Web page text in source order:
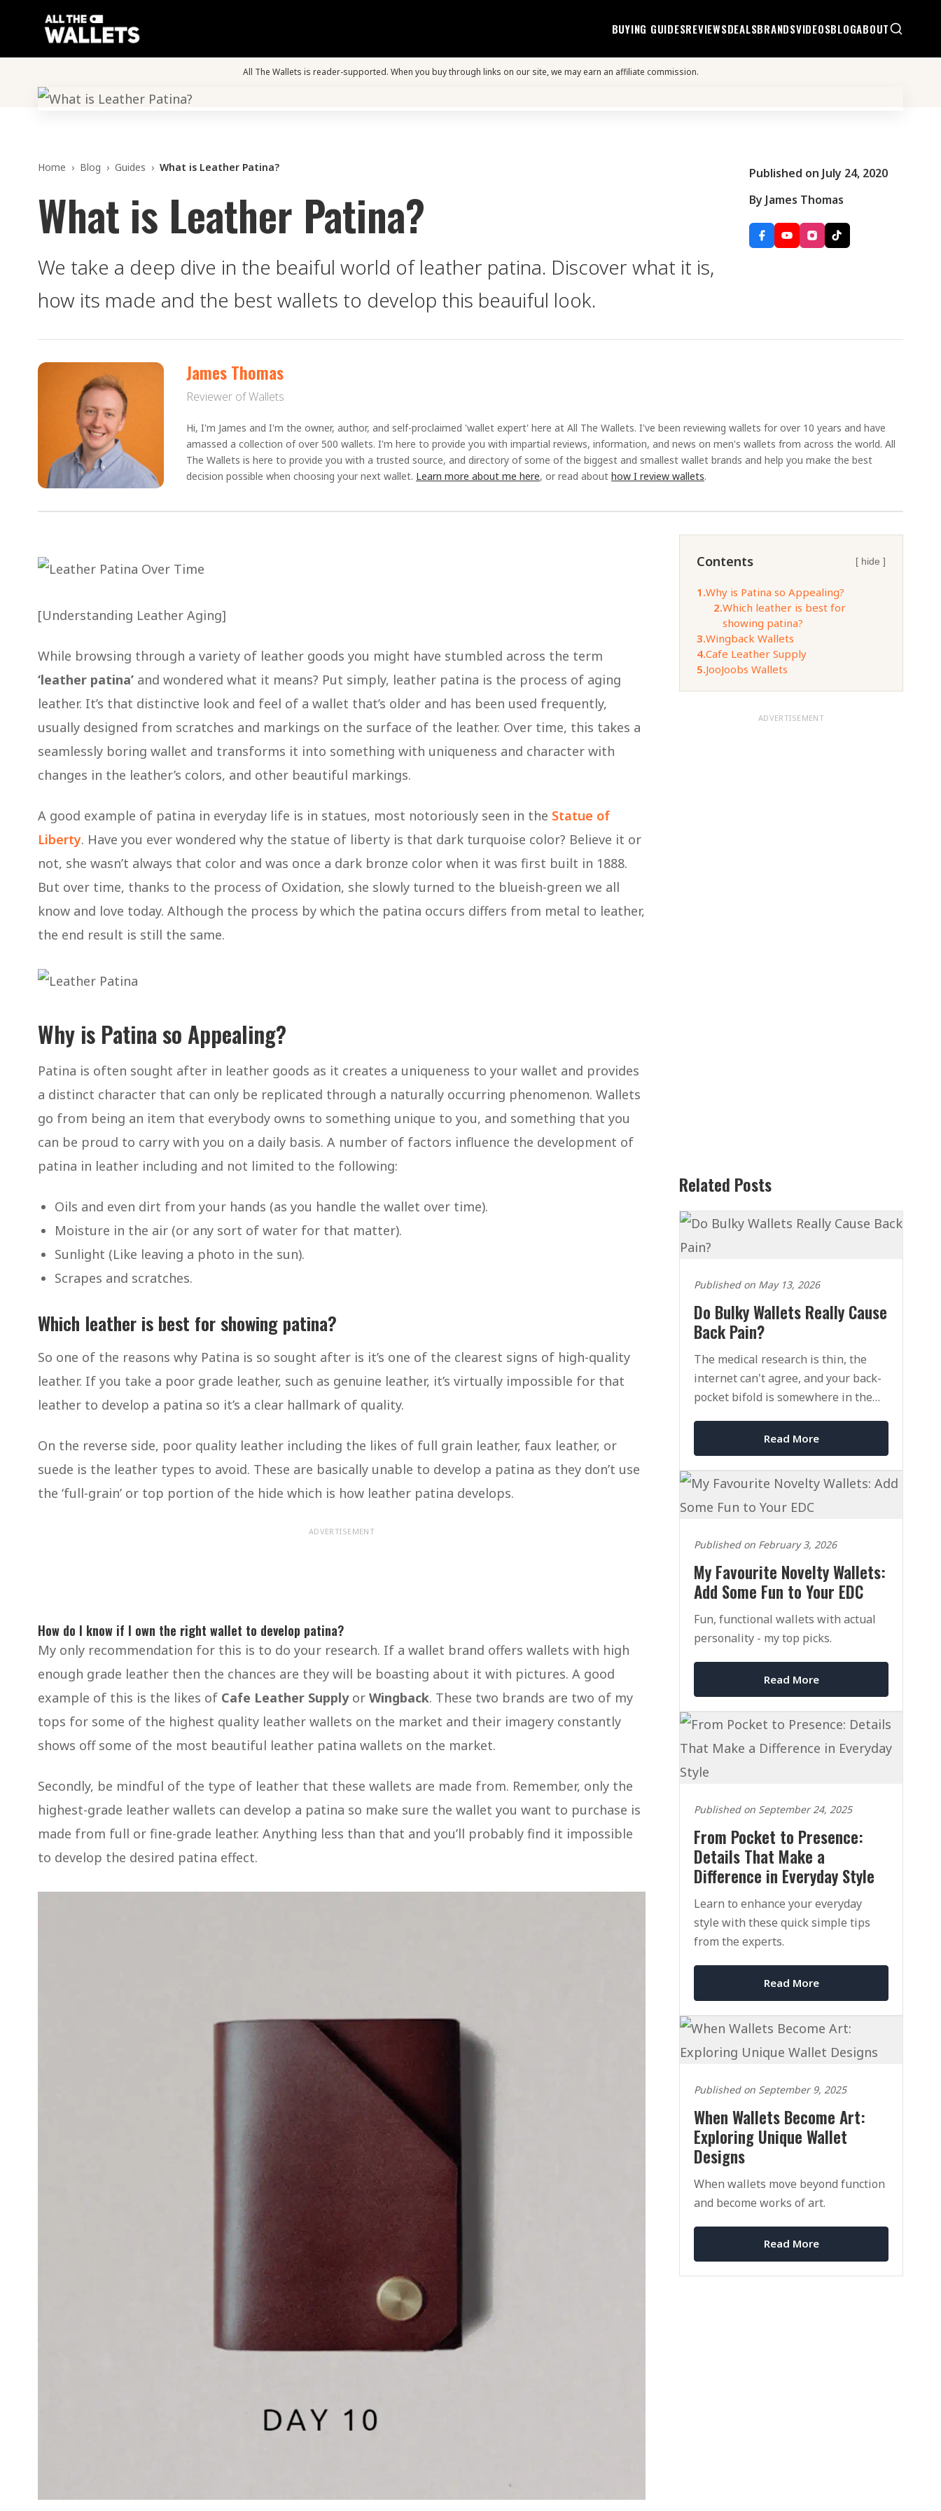
BUYING GUIDESREVIEWSDEALSBRANDSVIDEOSBLOGABOUT
All The Wallets is reader-supported. When you buy through links on our site, we may earn an affiliate commission.
Home › Blog › Guides › What is Leather Patina?
What is Leather Patina?
We take a deep dive in the beaiful world of leather patina. Discover what it is,
how its made and the best wallets to develop this beauiful look.
Published on July 24, 2020
By James Thomas
James Thomas
Reviewer of Wallets
Hi, I'm James and I'm the owner, author, and self-proclaimed 'wallet expert' here at All The Wallets. I've been reviewing wallets for over 10 years and have
amassed a collection of over 500 wallets. I'm here to provide you with impartial reviews, information, and news on men's wallets from across the world. All
The Wallets is here to provide you with a trusted source, and directory of some of the biggest and smallest wallet brands and help you make the best
decision possible when choosing your next wallet. Learn more about me here, or read about how I review wallets.
[Understanding Leather Aging]
While browsing through a variety of leather goods you might have stumbled across the term
‘leather patina’ and wondered what it means? Put simply, leather patina is the process of aging
leather. It’s that distinctive look and feel of a wallet that’s older and has been used frequently,
usually designed from scratches and markings on the surface of the leather. Over time, this takes a
seamlessly boring wallet and transforms it into something with uniqueness and character with
changes in the leather’s colors, and other beautiful markings.
A good example of patina in everyday life is in statues, most notoriously seen in the Statue of
Liberty. Have you ever wondered why the statue of liberty is that dark turquoise color? Believe it or
not, she wasn’t always that color and was once a dark bronze color when it was first built in 1888.
But over time, thanks to the process of Oxidation, she slowly turned to the blueish-green we all
know and love today. Although the process by which the patina occurs differs from metal to leather,
the end result is still the same.
Why is Patina so Appealing?
Patina is often sought after in leather goods as it creates a uniqueness to your wallet and provides
a distinct character that can only be replicated through a naturally occurring phenomenon. Wallets
go from being an item that everybody owns to something unique to you, and something that you
can be proud to carry with you on a daily basis. A number of factors influence the development of
patina in leather including and not limited to the following:
Oils and even dirt from your hands (as you handle the wallet over time).
Moisture in the air (or any sort of water for that matter).
Sunlight (Like leaving a photo in the sun).
Scrapes and scratches.
Which leather is best for showing patina?
So one of the reasons why Patina is so sought after is it’s one of the clearest signs of high-quality
leather. If you take a poor grade leather, such as genuine leather, it’s virtually impossible for that
leather to develop a patina so it’s a clear hallmark of quality.
On the reverse side, poor quality leather including the likes of full grain leather, faux leather, or
suede is the leather types to avoid. These are basically unable to develop a patina as they don’t use
the ‘full-grain’ or top portion of the hide which is how leather patina develops.
ADVERTISEMENT
How do I know if I own the right wallet to develop patina?
My only recommendation for this is to do your research. If a wallet brand offers wallets with high
enough grade leather then the chances are they will be boasting about it with pictures. A good
example of this is the likes of Cafe Leather Supplyor Wingback. These two brands are two of my
tops for some of the highest quality leather wallets on the market and their imagery constantly
shows off some of the most beautiful leather patina wallets on the market.
Secondly, be mindful of the type of leather that these wallets are made from. Remember, only the
highest-grade leather wallets can develop a patina so make sure the wallet you want to purchase is
made from full or fine-grade leather. Anything less than that and you’ll probably find it impossible
to develop the desired patina effect.
Contents [ hide ]
1.Why is Patina so Appealing?
2.Which leather is best for
showing patina?
3.Wingback Wallets
4.Cafe Leather Supply
5.JooJoobs Wallets
ADVERTISEMENT
Related Posts
Published on May 13, 2026
Do Bulky Wallets Really Cause
Back Pain?
The medical research is thin, the
internet can't agree, and your back-
pocket bifold is somewhere in the
Read More
Published on February 3, 2026
My Favourite Novelty Wallets:
Add Some Fun to Your EDC
Fun, functional wallets with actual
personality - my top picks.
Read More
Published on September 24, 2025
From Pocket to Presence:
Details That Make a
Difference in Everyday Style
Learn to enhance your everyday
style with these quick simple tips
from the experts.
Read More
Published on September 9, 2025
When Wallets Become Art:
Exploring Unique Wallet
Designs
When wallets move beyond function
and become works of art.
Read More